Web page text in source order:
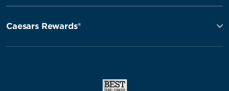
Caesars Rewards®